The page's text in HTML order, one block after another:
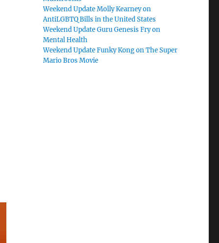
Weekend Update Molly Kearney on
AntiLGBTQ Bills in the United States
Weekend Update Guru Genesis Fry on
Mental Health
Weekend Update Funky Kong on The Super
Mario Bros Movie